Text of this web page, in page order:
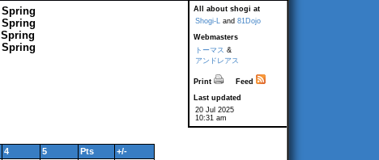
All about shogi at
Shogi-L and 81Dojo
Webmasters
トーマス &
アンドレアス
Print
Feed
Last updated
20 Jul 2025
10:31 am
Spring
Spring
Spring
Spring
4 5 Pts
+/-